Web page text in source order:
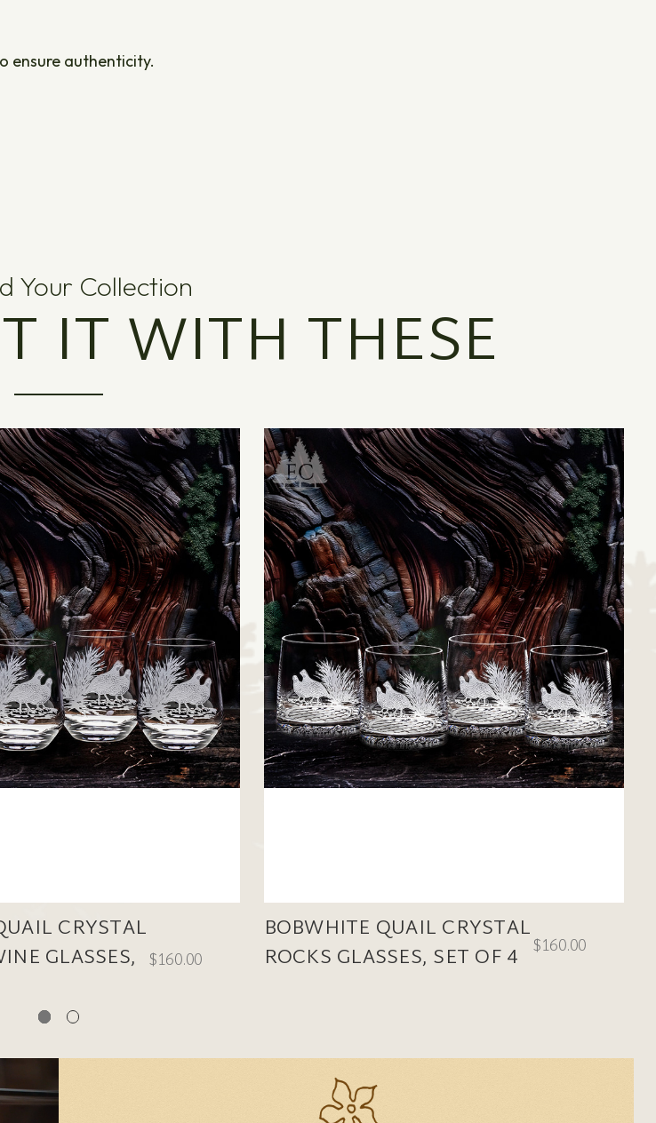
ensure authenticity.
Your Collection
IT WITH THESE
CRYSTAL
GLASSES, $160.00
BOBWHITE QUAIL CRYSTAL
ROCKS GLASSES, SET OF 4 $160.00